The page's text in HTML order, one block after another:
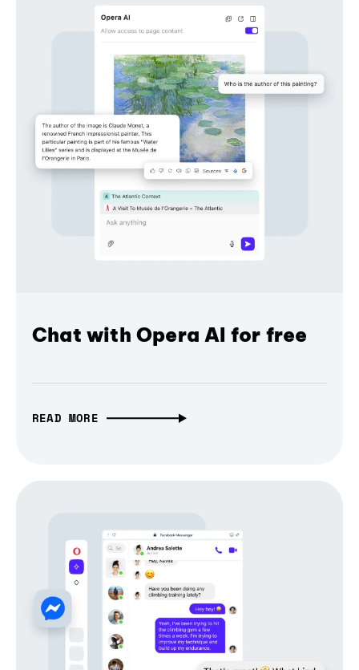
Chat with Opera AI for free
READ MORE